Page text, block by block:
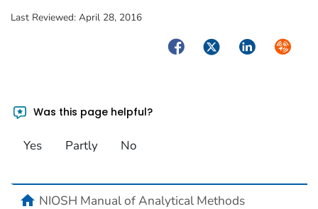
Last Reviewed: April 28, 2016
FacebookTwitterLinkedIn
Was this page helpful?
Yes Partly No
homeNIOSH Manual of Analytical Methods